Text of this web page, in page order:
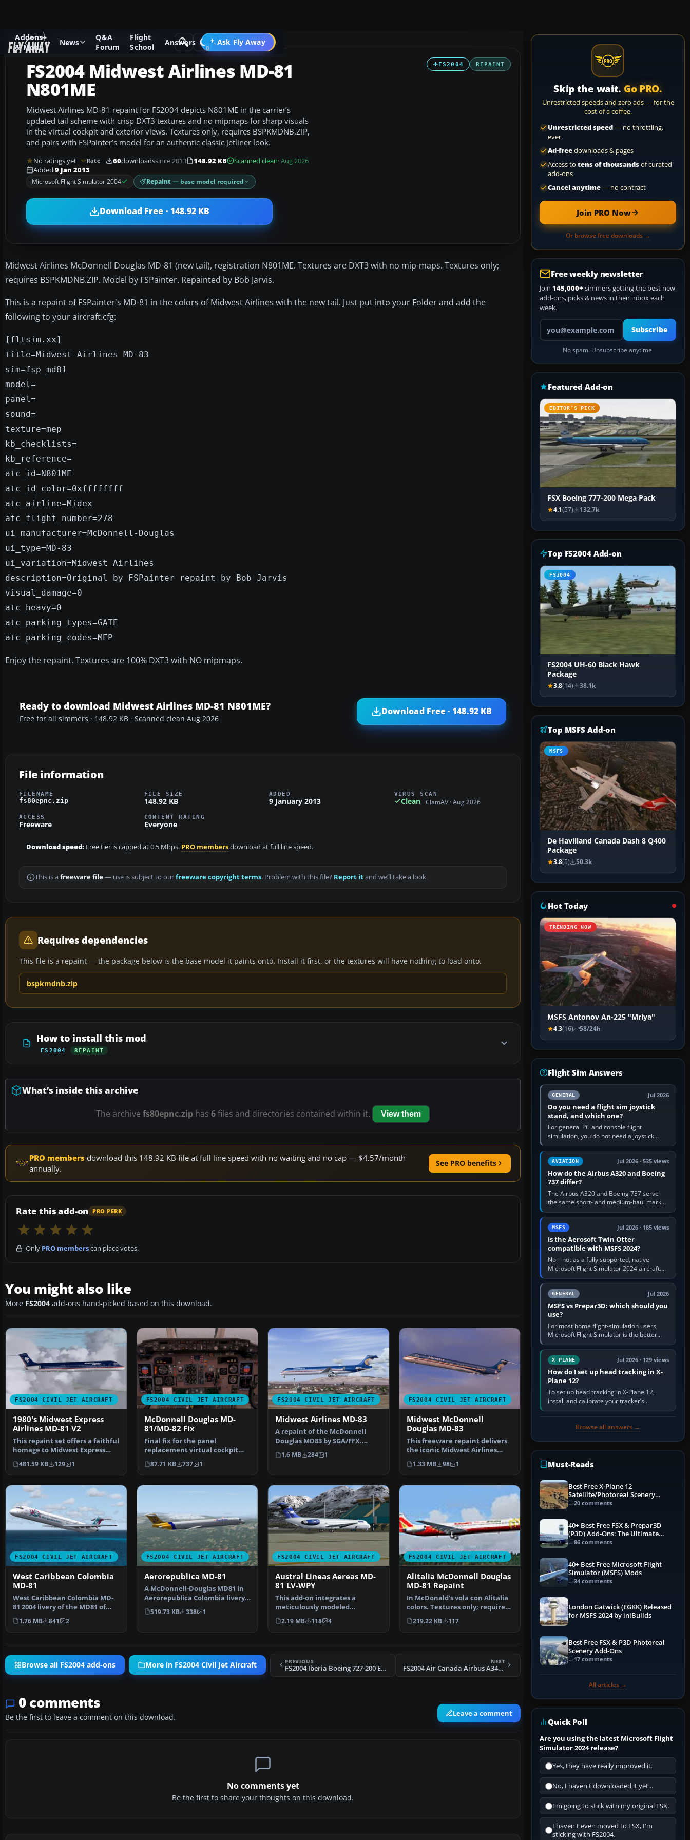
Addons
& Mods
News
Q&A
Forum
Flight
School
Answers Ask Fly Away
Go PRO
Add-ons Microsoft Flight Simulator 2004 Civil Jet Aircraft
FS2004 REPAINT
FS2004 Midwest Airlines MD-81
N801ME
Midwest Airlines MD-81 repaint for FS2004 depicts N801ME in the carrier’s
updated tail scheme with crisp DXT3 textures and no mipmaps for sharp visuals
in the virtual cockpit and exterior views. Textures only, requires BSPKMDNB.ZIP,
and pairs with FSPainter’s model for an authentic classic jetliner look.
No ratings yet Rate 60downloadssince 2013 148.92 KB Scanned clean· Aug 2026
Added 9 Jan 2013
Microsoft Flight Simulator 2004 Repaint— base model required
Download Free · 148.92 KB
Midwest Airlines McDonnell Douglas MD-81 (new tail), registration N801ME. Textures are DXT3 with no mip-maps. Textures only;
requires BSPKMDNB.ZIP. Model by FSPainter. Repainted by Bob Jarvis.
This is a repaint of FSPainter's MD-81 in the colors of Midwest Airlines with the new tail. Just put into your Folder and add the
following to your aircraft.cfg:
[fltsim.xx]
title=Midwest Airlines MD-83
sim=fsp_md81
model=
panel=
sound=
texture=mep
kb_checklists=
kb_reference=
atc_id=N801ME
atc_id_color=0xffffffff
atc_airline=Midex
atc_flight_number=278
ui_manufacturer=McDonnell-Douglas
ui_type=MD-83
ui_variation=Midwest Airlines
description=Original by FSPainter repaint by Bob Jarvis
visual_damage=0
atc_heavy=0
atc_parking_types=GATE
atc_parking_codes=MEP
Enjoy the repaint. Textures are 100% DXT3 with NO mipmaps.
Ready to download Midwest Airlines MD-81 N801ME?
Free for all simmers · 148.92 KB · Scanned clean Aug 2026
Download Free · 148.92 KB
File information
FILENAME
fs80epnc.zip
FILE SIZE
148.92 KB
ADDED
9 January 2013
VIRUS SCAN
Clean ClamAV · Aug 2026
ACCESS
Freeware
CONTENT RATING
Everyone
Download speed: Free tier is capped at 0.5 Mbps. PRO membersdownload at full line speed.
This is a freeware file— use is subject to ourfreeware copyright terms. Problem with this file? Report itand we’ll take a look.
Requires dependencies
This file is a repaint — the package below is the base model it paints onto. Install it first, or the textures will have nothing to load onto.
bspkmdnb.zip
How to install this mod
FS2004 REPAINT
What’s inside this archive
The archive fs80epnc.zip has 6files and directories contained within it. View them
PRO members download this 148.92 KB file at full line speed with no waiting and no cap — $4.57/month
annually.
See PRO benefits
Rate this add-on PRO PERK
Only PRO memberscan place votes.
You might also like
More FS2004 add-ons hand-picked based on this download.
FS2004 CIVIL JET AIRCRAFT
1980's Midwest Express
Airlines MD-81 V2
This repaint set offers a faithful
homage to Midwest Express
Airlines during …
481.59 KB 129 1
FS2004 CIVIL JET AIRCRAFT
McDonnell Douglas MD-
81/MD-82 Fix
Final fix for the panel
replacement virtual cockpit
textures and gauges (AAMD…
87.71 KB 737 1
FS2004 CIVIL JET AIRCRAFT
Midwest Airlines MD-83
A repaint of the McDonnell
Douglas MD83 by SGA/FFX.
Includes full aircraft, n…
1.6 MB 284 1
FS2004 CIVIL JET AIRCRAFT
Midwest McDonnell
Douglas MD-83
This freeware repaint delivers
the iconic Midwest Airlines
markings for the M…
1.33 MB 98 1
FS2004 CIVIL JET AIRCRAFT
West Caribbean Colombia
MD-81
West Caribbean Colombia MD-
81 2004 livery of the MD81 of
WCW, registration HK…
1.76 MB 841 2
FS2004 CIVIL JET AIRCRAFT
Aerorepublica MD-81
A McDonnell-Douglas MD81 in
Aerorepublica Colombia livery,
painted in DXT3 te…
519.73 KB 338 1
FS2004 CIVIL JET AIRCRAFT
Austral Lineas Aereas MD-
81 LV-WPY
This add-on integrates a
meticulously modeled
McDonnell Douglas MD-81
painted…
2.19 MB 118 4
FS2004 CIVIL JET AIRCRAFT
Alitalia McDonnell Douglas
MD-81 Repaint
In McDonald's vola con Alitalia
colors. Textures only; requires
BSPKMDNB.ZIP.…
219.22 KB 117
Browse all FS2004 add-ons More in FS2004 Civil Jet Aircraft PREVIOUS
FS2004 Iberia Boeing 727-200 EC-DCC
NEXT
FS2004 Air Canada Airbus A340-500 C-GKOL
0 comments
Be the first to leave a comment on this download. Leave a comment
No comments yet
Be the first to share your thoughts on this download.
Skip the wait. Go PRO.
Unrestricted speeds and zero ads — for the
cost of a coffee.
Unrestricted speed— no throttling,
ever
Ad-freedownloads & pages
Access to tens of thousandsof curated
add-ons
Cancel anytime— no contract
Join PRO Now
Or browse free downloads →
Free weekly newsletter
Join 145,000+ simmers getting the best new
add-ons, picks & news in their inbox each
week.
Your email address
Subscribe
No spam. Unsubscribe anytime.
Featured Add-on
EDITOR’S PICK
FSX Boeing 777-200 Mega Pack
4.1(57) 132.7k
Top FS2004 Add-on
FS2004
FS2004 UH-60 Black Hawk
Package
3.8(14) 38.1k
Top MSFS Add-on
MSFS
De Havilland Canada Dash 8 Q400
Package
3.8(5) 50.3k
Hot Today
TRENDING NOW
MSFS Antonov An-225 "Mriya"
4.3(16) 58/24h
Flight Sim Answers
GENERAL Jul 2026
Do you need a flight sim joystick
stand, and which one?
For general PC and console flight
simulation, you do not need a joystick
stand if the controller sits securely at a
comfortable height. Buy one when…
AVIATION Jul 2026 · 535 views
How do the Airbus A320 and Boeing
737 differ?
The Airbus A320 and Boeing 737 serve
the same short- and medium-haul market,
but use markedly different cockpit
philosophies. The A320 combines…
MSFS Jul 2026 · 185 views
Is the Aerosoft Twin Otter
compatible with MSFS 2024?
No—not as a fully supported, native
Microsoft Flight Simulator 2024 aircraft.
The Aerosoft Twin Otter built for MSFS
2020 may appear or load through…
GENERAL Jul 2026
MSFS vs Prepar3D: which should you
use?
For most home flight-simulation users,
Microsoft Flight Simulator is the better
choice: it has a richer streamed world,
stronger visual realism and…
X-PLANE Jul 2026 · 129 views
How do I set up head tracking in X-
Plane 12?
To set up head tracking in X-Plane 12,
install and calibrate your tracker’s
software, select its X-Plane-compatible
Browse all answers →
Must-Reads
Best Free X-Plane 12
Satellite/Photoreal Scenery
(Ortho4XP) Add-Ons
20 comments
40+ Best Free FSX & Prepar3D
(P3D) Add-Ons: The Ultimate
Mega List
86 comments
40+ Best Free Microsoft Flight
Simulator (MSFS) Mods
34 comments
London Gatwick (EGKK) Released
for MSFS 2024 by iniBuilds
Best Free FSX & P3D Photoreal
Scenery Add-Ons
17 comments
All articles →
Quick Poll
Are you using the latest Microsoft Flight
Simulator 2024 release?
Yes, they have really improved it.
No, I haven't downloaded it yet...
I'm going to stick with my original FSX.
I haven't even moved to FSX, I'm
sticking with FS2004.